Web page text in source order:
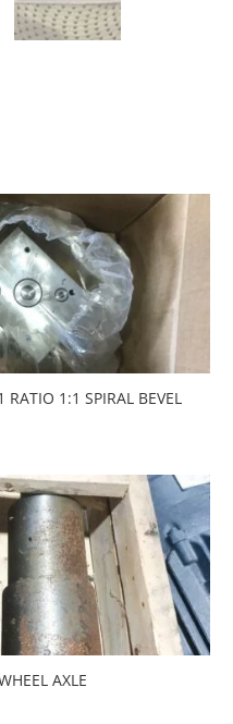
1:1 SPIRAL BEVEL
AXLE